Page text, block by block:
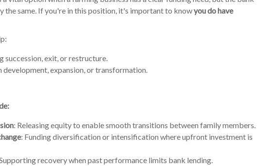
the same. If you're in this position, it's important to knowyou do have
succession, exit, or restructure.
expansion, or transformation.
: Releasing equity to enable smooth transitions between family members.
: Funding diversification or intensification where upfront investment is
recovery when past performance limits bank lending.